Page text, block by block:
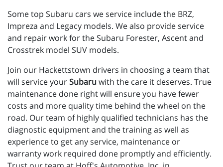
Some top Subaru cars we service include the BRZ,
Impreza and Legacy models. We also provide service
and repair work for the Subaru Forester, Ascent and
Crosstrek model SUV models.
Join our Hackettstown drivers in choosing a team that
will service yourSubaruwith the care it deserves. True
maintenance done right will ensure you have fewer
costs and more quality time behind the wheel on the
road. Our team of highly qualified technicians has the
diagnostic equipment and the training as well as
experience to get any service, maintenance or
warranty work required done promptly and efficiently.